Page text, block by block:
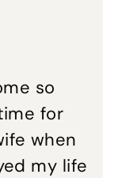
so
for
when
my life